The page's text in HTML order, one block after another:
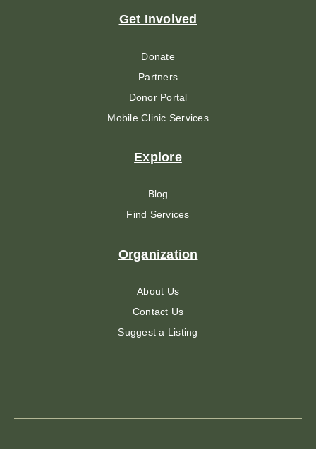
Get Involved
Donate
Partners
Donor Portal
Mobile Clinic Services
Explore
Blog
Find Services
Organization
About Us
Contact Us
Suggest a Listing